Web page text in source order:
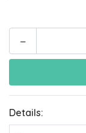
-
Details: